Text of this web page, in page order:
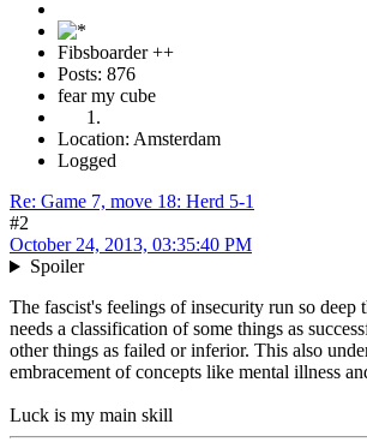
Fibsboarder ++
Posts: 876
fear my cube
Location: Amsterdam
Logged
Re: Game 7, move 18: Herd 5-1
#2
October 24, 2013, 03:35:40 PM
Spoiler
The fascist's feelings of insecurity run so deep
needs a classification of some things as
other things as failed or inferior. This also
embracement of concepts like mental illness
Luck is my main skill